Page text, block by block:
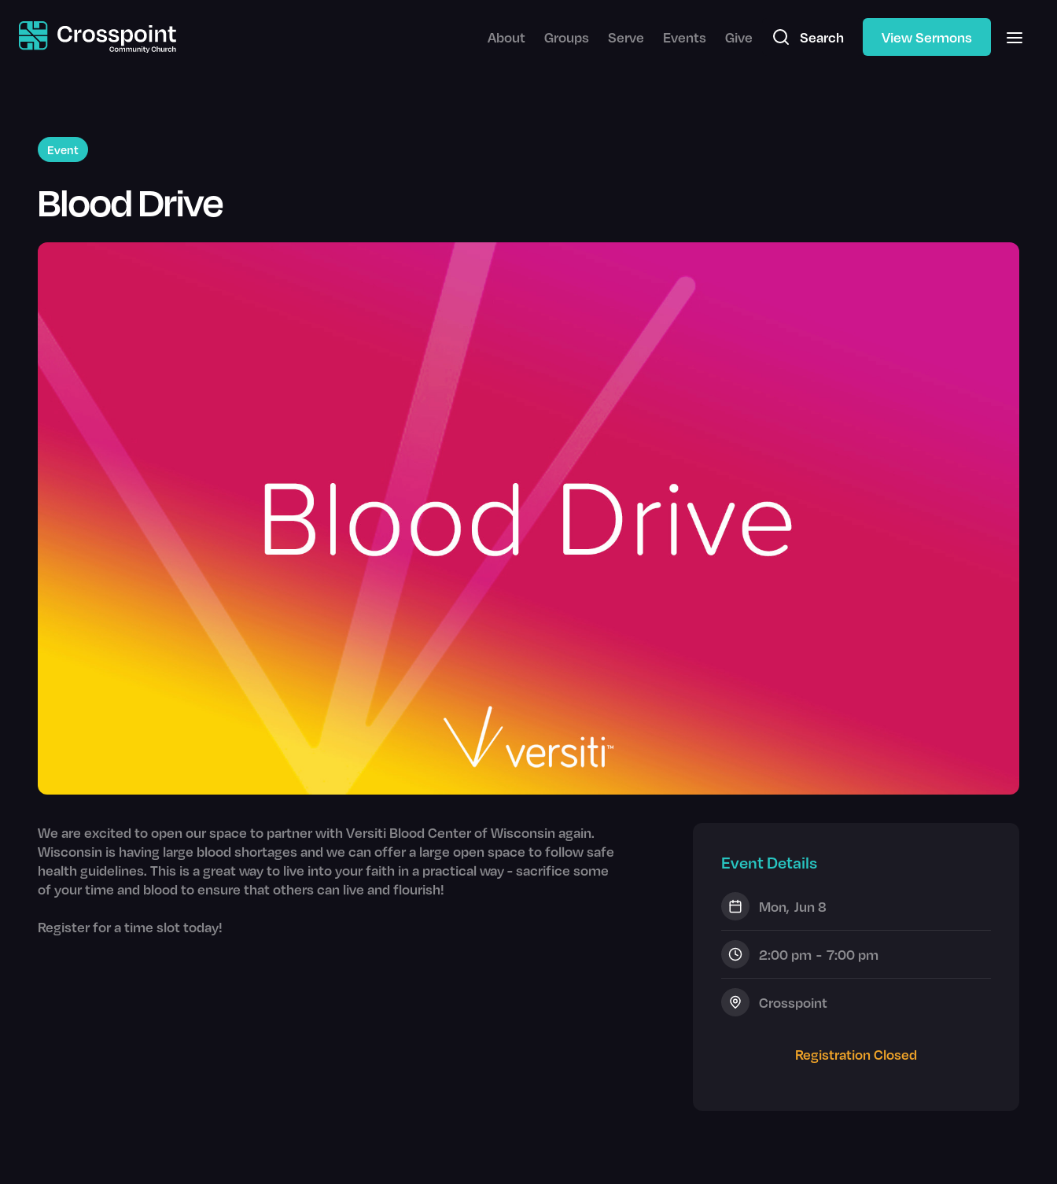
About Groups Serve Events Give Search View Sermons
Event
Blood Drive
We are excited to open our space to partner with Versiti Blood Center of Wisconsin again.
Wisconsin is having large blood shortages and we can offer a large open space to follow safe
health guidelines. This is a great way to live into your faith in a practical way - sacrifice some
of your time and blood to ensure that others can live and flourish!
Register for a time slot today!
Event Details
Mon, Jun 8
2:00 pm - 7:00 pm
Crosspoint
Registration Closed